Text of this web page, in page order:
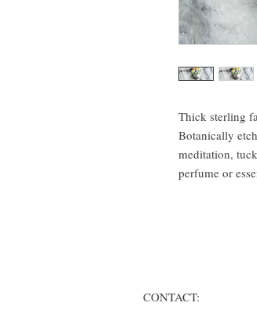
Thick sterling
Botanically
meditation,
perfume or
CONTACT: